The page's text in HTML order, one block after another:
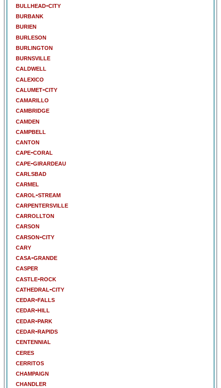
bullhead-city
burbank
burien
burleson
burlington
burnsville
caldwell
calexico
calumet-city
camarillo
cambridge
camden
campbell
canton
cape-coral
cape-girardeau
carlsbad
carmel
carol-stream
carpentersville
carrollton
carson
carson-city
cary
casa-grande
casper
castle-rock
cathedral-city
cedar-falls
cedar-hill
cedar-park
cedar-rapids
centennial
ceres
cerritos
champaign
chandler